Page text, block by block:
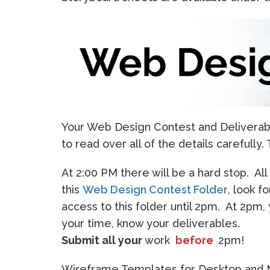
Your Web Design Contest and
to read over all of the details
At 2:00 PM there will be a hard stop.
this Web Design Contest Folder, look
access to this folder until 2pm. At
your time, know your deliverables.
Submit all yourwork before 2pm!